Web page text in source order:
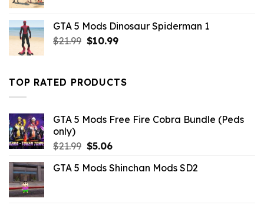
$10.99.$9.02.
GTA 5 Mods Dinosaur Spiderman 1
$21.99 Original
$21.99.
$10.99Current
$10.99.
TOP RATED PRODUCTS
GTA 5 Mods Free Fire Cobra Bundle (Peds
only)
$21.99 Original
was:
$5.06Current
is:
GTA 5 Mods Shinchan Mods SD2